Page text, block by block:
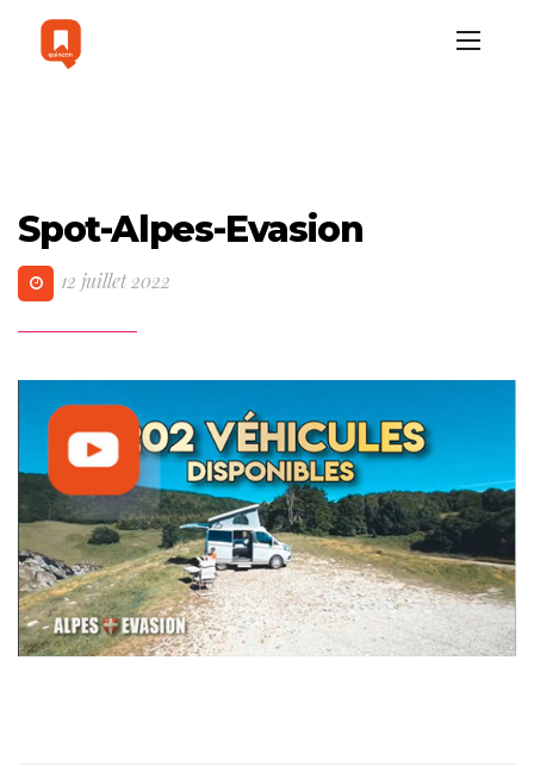
Spot-Alpes-Evasion
12 juillet 2022